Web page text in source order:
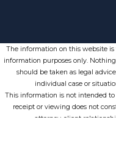
The information on this website is
information purposes only.
should be taken as legal
individual case or
This information is not intended to
receipt or viewing does not
attorney-client